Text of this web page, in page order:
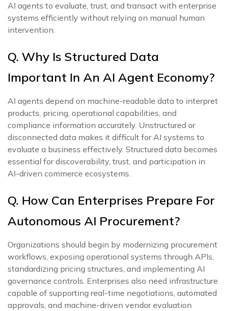
AI agents to evaluate, trust, and transact with enterprise
systems efficiently without relying on manual human
intervention.
Q. Why Is Structured Data
Important In An AI Agent Economy?
AI agents depend on machine-readable data to interpret
products, pricing, operational capabilities, and
compliance information accurately. Unstructured or
disconnected data makes it difficult for AI systems to
evaluate a business effectively. Structured data becomes
essential for discoverability, trust, and participation in
AI-driven commerce ecosystems.
Q. How Can Enterprises Prepare For
Autonomous AI Procurement?
Organizations should begin by modernizing procurement
workflows, exposing operational systems through APIs,
standardizing pricing structures, and implementing AI
governance controls. Enterprises also need infrastructure
capable of supporting real-time negotiations, automated
approvals, and machine-driven vendor evaluation